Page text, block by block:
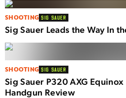
SHOOTING SIG SAUER
Sig Sauer Leads the Way In
SHOOTING SIG SAUER
Sig Sauer P320 AXG
Handgun Review